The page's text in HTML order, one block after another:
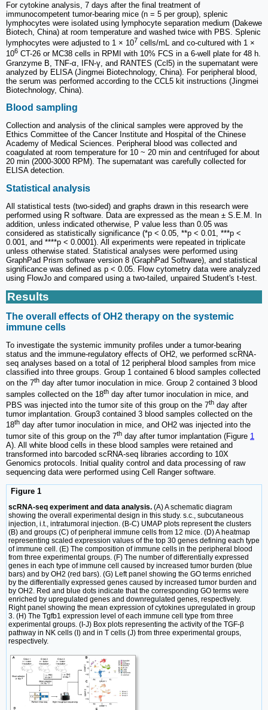
For cytokine analysis, 7 days after the final treatment of
immunocompetent tumor-bearing mice (n = 5 per group), splenic
lymphocytes were isolated using lymphocyte separation medium (Dakewe
Biotech, China) at room temperature and washed twice with PBS. Splenic
lymphocytes were adjusted to 1 × 107 cells/mL and co-cultured with 1 ×
106 CT-26 or MC38 cells in RPMI with 10% FCS in a 6-well plate for 48 h.
Granzyme B, TNF-α, IFN-γ, and RANTES (Ccl5) in the supernatant were
analyzed by ELISA (Jingmei Biotechnology, China). For peripheral blood,
the serum was performed according to the CCL5 kit instructions (Jingmei
Biotechnology, China).
Blood sampling
Collection and analysis of the clinical samples were approved by the
Ethics Committee of the Cancer Institute and Hospital of the Chinese
Academy of Medical Sciences. Peripheral blood was collected and
coagulated at room temperature for 10 ~ 20 min and centrifuged for about
20 min (2000-3000 RPM). The supernatant was carefully collected for
ELISA detection.
Statistical analysis
All statistical tests (two-sided) and graphs drawn in this research were
performed using R software. Data are expressed as the mean ± S.E.M. In
addition, unless indicated otherwise, P value less than 0.05 was
considered as statistically significance (*p < 0.05, **p < 0.01, ***p <
0.001, and ****p < 0.0001). All experiments were repeated in triplicate
unless otherwise stated. Statistical analyses were performed using
GraphPad Prism software version 8 (GraphPad Software), and statistical
significance was defined as p < 0.05. Flow cytometry data were analyzed
using FlowJo and compared using a two-tailed, unpaired Student's t-test.
Results
The overall effects of OH2 therapy on the systemic
immune cells
To investigate the systemic immunity profiles under a tumor-bearing
status and the immune-regulatory effects of OH2, we performed scRNA-
seq analyses based on a total of 12 peripheral blood samples from mice
classified into three groups. Group 1 contained 6 blood samples collected
on the 7th day after tumor inoculation in mice. Group 2 contained 3 blood
samples collected on the 18th day after tumor inoculation in mice, and
PBS was injected into the tumor site of this group on the 7th day after
tumor implantation. Group3 contained 3 blood samples collected on the
18th day after tumor inoculation in mice, and OH2 was injected into the
tumor site of this group on the 7th day after tumor implantation (Figure 1
A). All white blood cells in these blood samples were retained and
transformed into barcoded scRNA-seq libraries according to 10X
Genomics protocols. Initial quality control and data processing of raw
sequencing data were performed using Cell Ranger software.
Figure 1
scRNA-seq experiment and data analysis. (A) A schematic diagram
showing the overall experimental design in this study. s.c., subcutaneous
injection, i.t., intratumoral injection. (B-C) UMAP plots represent the clusters
(B) and groups (C) of peripheral immune cells from 12 mice. (D) A heatmap
representing scaled expression values of the top 30 genes defining each type
of immune cell. (E) The composition of immune cells in the peripheral blood
from three experimental groups. (F) The number of differentially expressed
genes in each type of immune cell caused by increased tumor burden (blue
bars) and by OH2 (red bars). (G) Left panel showing the GO terms enriched
by the differentially expressed genes caused by increased tumor burden and
by OH2. Red and blue dots indicate that the corresponding GO terms were
enriched by upregulated genes and downregulated genes, respectively.
Right panel showing the mean expression of cytokines upregulated in group
3. (H) The Tgfb1 expression level of each immune cell type from three
experimental groups. (I-J) Box plots representing the activity of the TGF-β
pathway in NK cells (I) and in T cells (J) from three experimental groups,
respectively.